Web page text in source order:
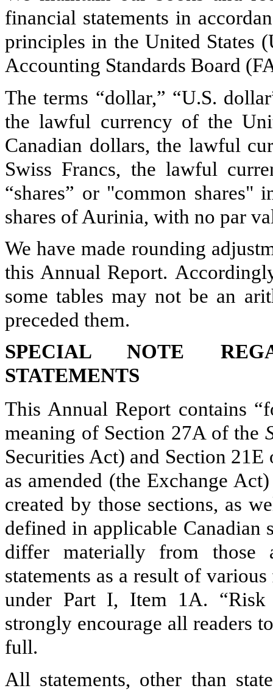
financial statements in
principles in the United States
Accounting Standards Board
The terms “dollar,” “U.S.
the lawful currency of the
Canadian dollars, the lawful
Swiss Francs, the lawful
“shares” or "common
shares of Aurinia, with no par
We have made rounding
this Annual Report.
some tables may not be an
preceded them.
SPECIAL NOTE
STATEMENTS
This Annual Report contains
meaning of Section 27A of the
Securities Act) and Section
as amended (the Exchange
created by those sections, as
defined in applicable Canadian
differ materially from those
statements as a result of
under Part I, Item 1A. “Risk
strongly encourage all readers
full.
All statements, other than